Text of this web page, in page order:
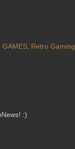
GAMES, Retro Gaming
:)